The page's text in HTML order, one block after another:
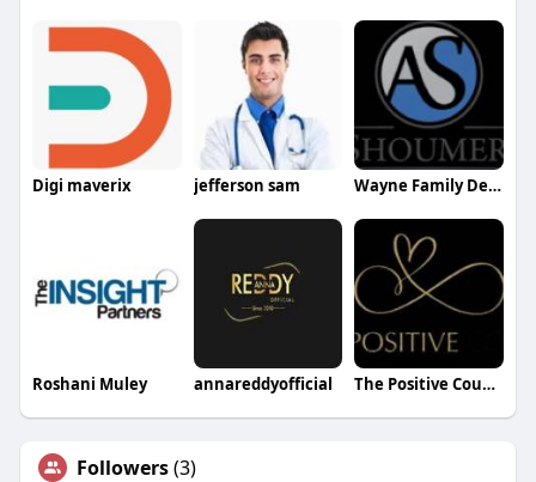
Digi maverix jefferson sam Wayne Family Dentist
Roshani Muley annareddyofficial The Positive Couple
Followers(3)